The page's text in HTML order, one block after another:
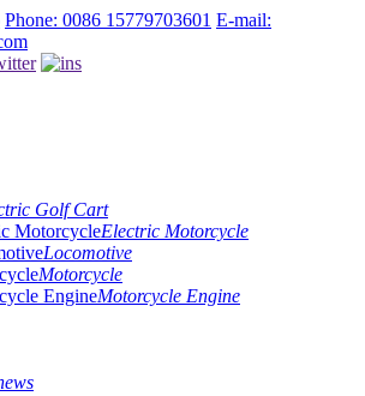
Phone: 0086 15779703601 E-mail:
Golf Cart
Electric Motorcycle
Locomotive
Motorcycle
Motorcycle Engine